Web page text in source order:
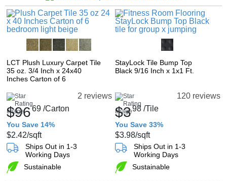
LCT Plush Luxury Carpet Tile
35 oz. 3/4 Inch x 24x40
Inches Carton of 6
2 reviews
$9669 /Carton
You Save 14%
$2.42/sqft
Ships Out in 1-3
Working Days
Sustainable
StayLock Tile Bump Top
Black 9/16 Inch x 1x1 Ft.
120 reviews
$398 /Tile
You Save 33%
$3.98/sqft
Ships Out in 1-3
Working Days
Sustainable